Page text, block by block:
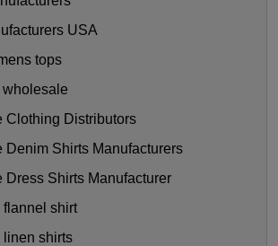
USA
tops
Clothing Distributors
Denim Shirts Manufacturers
Dress Shirts Manufacturer
shirt
shirts